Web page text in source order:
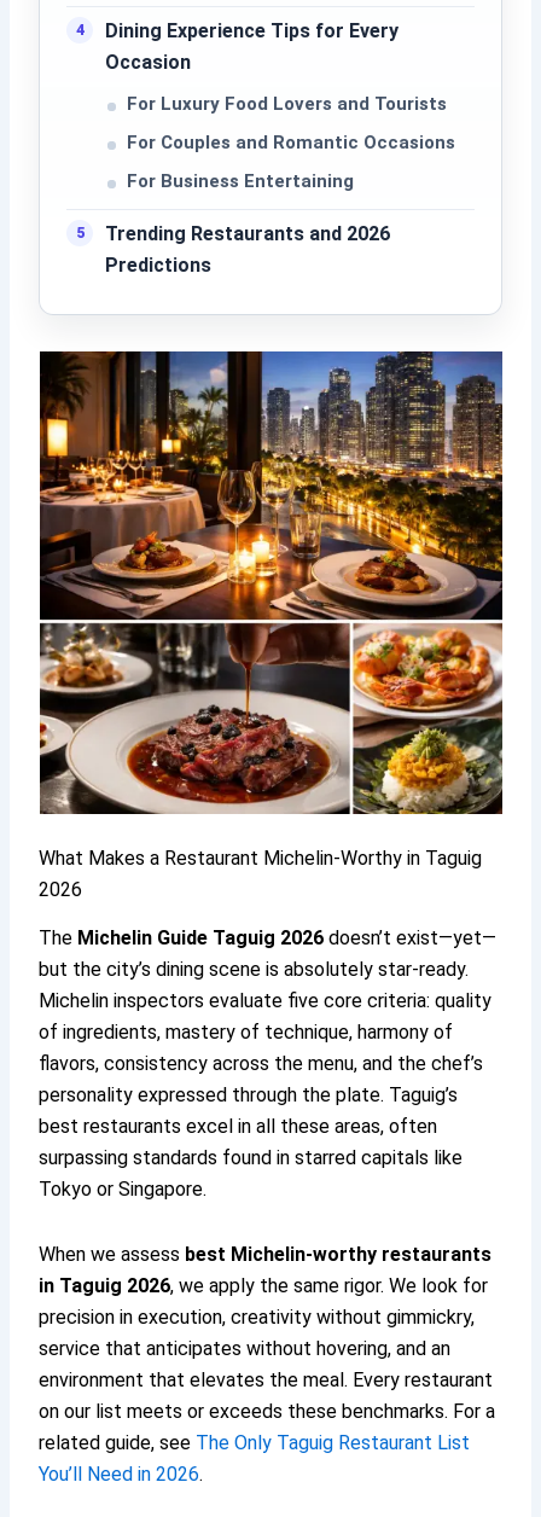
Dining Experience Tips for Every
Occasion
For Luxury Food Lovers and Tourists
For Couples and Romantic Occasions
For Business Entertaining
Trending Restaurants and 2026
Predictions
What Makes a Restaurant Michelin-Worthy in Taguig
2026
The Michelin Guide Taguig 2026 doesn’t exist—yet—
but the city’s dining scene is absolutely star-ready.
Michelin inspectors evaluate five core criteria: quality
of ingredients, mastery of technique, harmony of
flavors, consistency across the menu, and the chef’s
personality expressed through the plate. Taguig’s
best restaurants excel in all these areas, often
surpassing standards found in starred capitals like
Tokyo or Singapore.
When we assess best Michelin-worthy restaurants
in Taguig 2026, we apply the same rigor. We look for
precision in execution, creativity without gimmickry,
service that anticipates without hovering, and an
environment that elevates the meal. Every restaurant
on our list meets or exceeds these benchmarks. For a
related guide, see The Only Taguig Restaurant List
You’ll Need in 2026.